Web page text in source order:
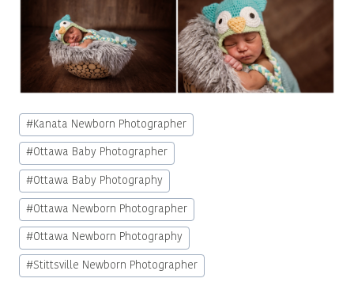
Post
Tags:
#Kanata Newborn Photographer
#Ottawa Baby Photographer
#Ottawa Baby Photography
#Ottawa Newborn Photographer
#Ottawa Newborn Photography
#Stittsville Newborn Photographer